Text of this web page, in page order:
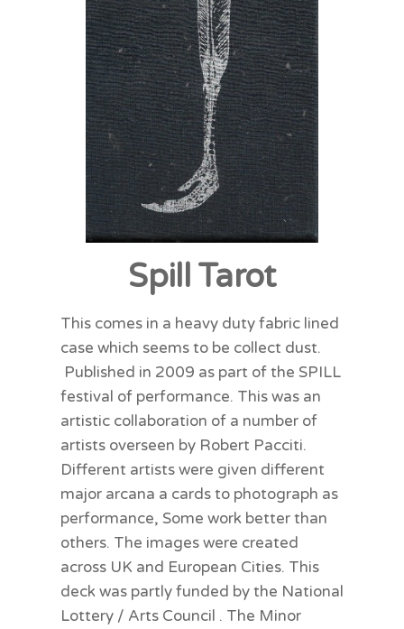
Spill Tarot
This comes in a heavy duty fabric lined
case which seems to be collect dust.
Published in 2009 as part of the SPILL
festival of performance. This was an
artistic collaboration of a number of
artists overseen by Robert Pacciti.
Different artists were given different
major arcana a cards to photograph as
performance, Some work better than
others. The images were created
across UK and European Cities. This
deck was partly funded by the National
Lottery / Arts Council . The Minor